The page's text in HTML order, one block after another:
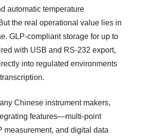
automatic temperature
the real operational value lies in
GLP-compliant storage for up to
with USB and RS-232 export,
into regulated environments
Chinese instrument makers,
features—multi-point
measurement, and digital data